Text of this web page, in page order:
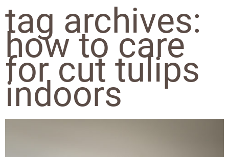
tag archives:
how to care
for cut tulips
indoors